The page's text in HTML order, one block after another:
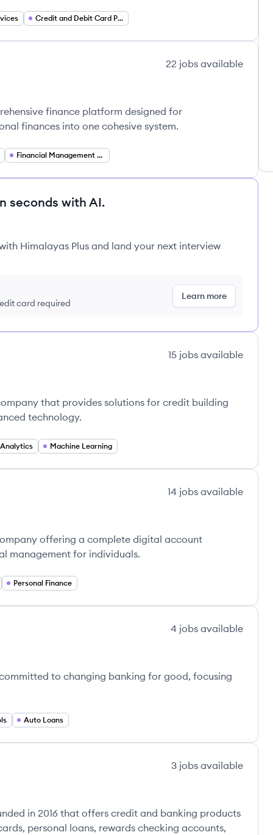
Credit and Debit Card Processing
22 jobs available
finance platform designed for
finances into one cohesive system.
Financial Management Software
seconds with AI.
Himalayas Plus and land your next interview
card required
Learn more
15 jobs available
that provides solutions for credit building
technology.
Machine Learning
14 jobs available
offering a complete digital account
management for individuals.
Personal Finance
4 jobs available
to changing banking for good, focusing
Auto Loans
3 jobs available
in 2016 that offers credit and banking products
personal loans, rewards checking accounts,